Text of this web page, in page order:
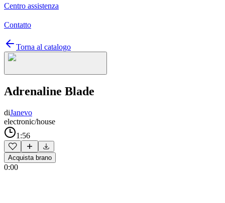
Centro assistenza
Contatto
Torna al catalogo
Adrenaline Blade
diJanevo
electronic/house
1:56
Acquista brano
0:00